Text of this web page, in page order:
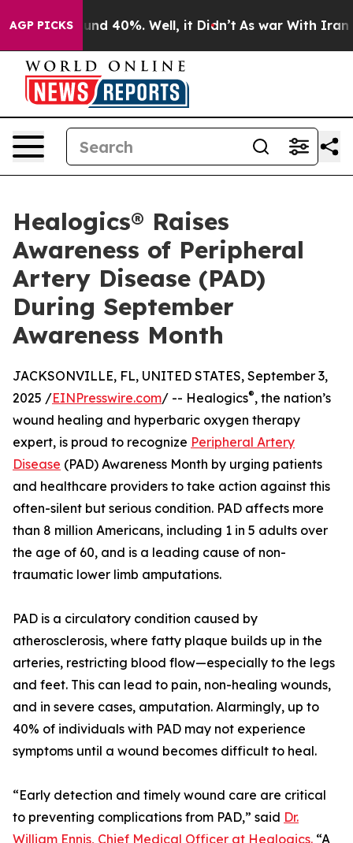
AGP PICKS
Around 40%. Well, it Didn’t As war With Iran
Healogics® Raises
Awareness of Peripheral
Artery Disease (PAD)
During September
Awareness Month
JACKSONVILLE, FL, UNITED STATES, September 3,
2025 /EINPresswire.com/ -- Healogics®, the nation’s
wound healing and hyperbaric oxygen therapy
expert, is proud to recognize Peripheral Artery
Disease (PAD) Awareness Month by urging patients
and healthcare providers to take action against this
often-silent but serious condition. PAD affects more
than 8 million Americans, including 1 in 5 adults over
the age of 60, and is a leading cause of non-
traumatic lower limb amputations.
PAD is a circulatory condition caused by
atherosclerosis, where fatty plaque builds up in the
arteries, restricting blood flow—especially to the legs
and feet. This can lead to pain, non-healing wounds,
and in severe cases, amputation. Alarmingly, up to
40% of individuals with PAD may not experience
symptoms until a wound becomes difficult to heal.
“Early detection and timely wound care are critical
to preventing complications from PAD,” said Dr.
William Ennis, Chief Medical Officer at Healogics. “A